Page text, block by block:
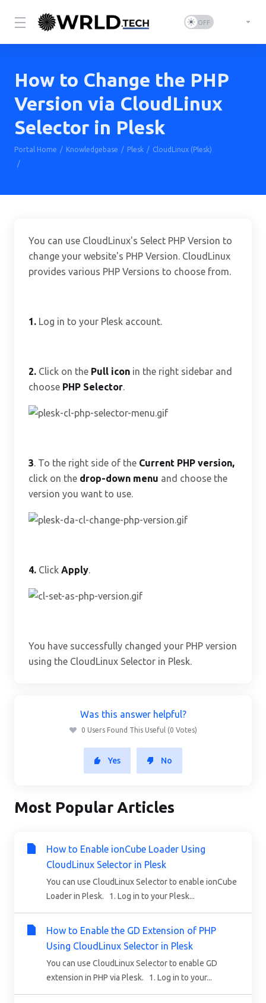
How to Change the PHP
Version via CloudLinux
Selector in Plesk
Portal Home Knowledgebase Plesk
CloudLinux (Plesk)
You can use CloudLinux's Select PHP Version to
change your website's PHP Version. CloudLinux
provides various PHP Versions to choose from.
1. Log in to your Plesk account.
2. Click on the Pull icon in the right sidebar and
choose PHP Selector.
3. To the right side of the Current PHP version,
click on the drop-down menu and choose the
version you want to use.
4. Click Apply.
You have successfully changed your PHP version
using the CloudLinux Selector in Plesk.
Was this answer helpful?
0 Users Found This Useful (0 Votes)
Yes No
Most Popular Articles
How to Enable ionCube Loader Using
CloudLinux Selector in Plesk
You can use CloudLinux Selector to enable ionCube
Loader in Plesk. 1. Log in to your Plesk...
How to Enable the GD Extension of PHP
Using CloudLinux Selector in Plesk
You can use CloudLinux Selector to enable GD
extension in PHP via Plesk. 1. Log in to your...